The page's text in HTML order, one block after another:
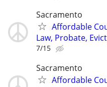
Sacramento
Affordable
Law, Probate,
7/15
Sacramento
Affordable